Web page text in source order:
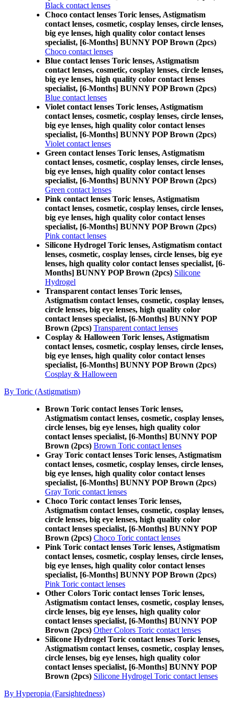
Black contact lenses
Choco contact lenses Toric lenses, Astigmatism
contact lenses, cosmetic, cosplay lenses, circle lenses,
big eye lenses, high quality color contact lenses
specialist, [6-Months] BUNNY POP Brown (2pcs)
Choco contact lenses
Blue contact lenses Toric lenses, Astigmatism
contact lenses, cosmetic, cosplay lenses, circle lenses,
big eye lenses, high quality color contact lenses
specialist, [6-Months] BUNNY POP Brown (2pcs)
Blue contact lenses
Violet contact lenses Toric lenses, Astigmatism
contact lenses, cosmetic, cosplay lenses, circle lenses,
big eye lenses, high quality color contact lenses
specialist, [6-Months] BUNNY POP Brown (2pcs)
Violet contact lenses
Green contact lenses Toric lenses, Astigmatism
contact lenses, cosmetic, cosplay lenses, circle lenses,
big eye lenses, high quality color contact lenses
specialist, [6-Months] BUNNY POP Brown (2pcs)
Green contact lenses
Pink contact lenses Toric lenses, Astigmatism
contact lenses, cosmetic, cosplay lenses, circle lenses,
big eye lenses, high quality color contact lenses
specialist, [6-Months] BUNNY POP Brown (2pcs)
Pink contact lenses
Silicone Hydrogel Toric lenses, Astigmatism contact
lenses, cosmetic, cosplay lenses, circle lenses, big eye
lenses, high quality color contact lenses specialist, [6-
Months] BUNNY POP Brown (2pcs) Silicone
Hydrogel
Transparent contact lenses Toric lenses,
Astigmatism contact lenses, cosmetic, cosplay lenses,
circle lenses, big eye lenses, high quality color
contact lenses specialist, [6-Months] BUNNY POP
Brown (2pcs) Transparent contact lenses
Cosplay & Halloween Toric lenses, Astigmatism
contact lenses, cosmetic, cosplay lenses, circle lenses,
big eye lenses, high quality color contact lenses
specialist, [6-Months] BUNNY POP Brown (2pcs)
Cosplay & Halloween
By Toric (Astigmatism)
Brown Toric contact lenses Toric lenses,
Astigmatism contact lenses, cosmetic, cosplay lenses,
circle lenses, big eye lenses, high quality color
contact lenses specialist, [6-Months] BUNNY POP
Brown (2pcs) Brown Toric contact lenses
Gray Toric contact lenses Toric lenses, Astigmatism
contact lenses, cosmetic, cosplay lenses, circle lenses,
big eye lenses, high quality color contact lenses
specialist, [6-Months] BUNNY POP Brown (2pcs)
Gray Toric contact lenses
Choco Toric contact lenses Toric lenses,
Astigmatism contact lenses, cosmetic, cosplay lenses,
circle lenses, big eye lenses, high quality color
contact lenses specialist, [6-Months] BUNNY POP
Brown (2pcs) Choco Toric contact lenses
Pink Toric contact lenses Toric lenses, Astigmatism
contact lenses, cosmetic, cosplay lenses, circle lenses,
big eye lenses, high quality color contact lenses
specialist, [6-Months] BUNNY POP Brown (2pcs)
Pink Toric contact lenses
Other Colors Toric contact lenses Toric lenses,
Astigmatism contact lenses, cosmetic, cosplay lenses,
circle lenses, big eye lenses, high quality color
contact lenses specialist, [6-Months] BUNNY POP
Brown (2pcs) Other Colors Toric contact lenses
Silicone Hydrogel Toric contact lenses Toric lenses,
Astigmatism contact lenses, cosmetic, cosplay lenses,
circle lenses, big eye lenses, high quality color
contact lenses specialist, [6-Months] BUNNY POP
Brown (2pcs) Silicone Hydrogel Toric contact lenses
By Hyperopia (Farsightedness)